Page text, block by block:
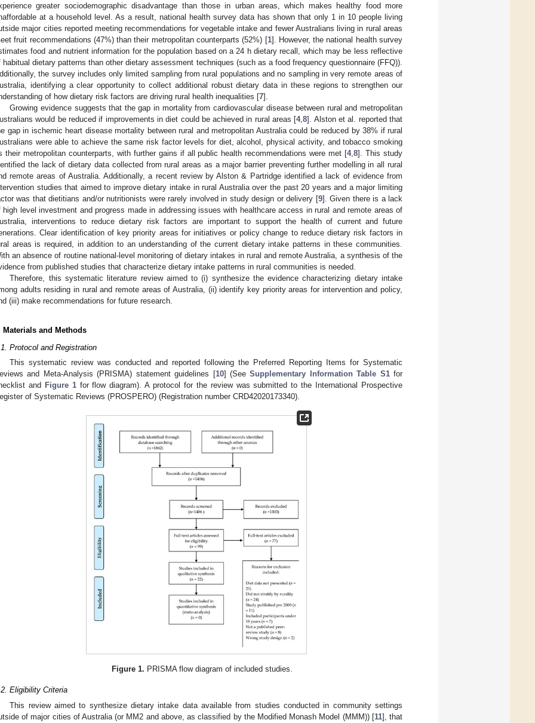
greater sociodemographic disadvantage than those in urban areas, which makes healthy food more
at a household level. As a result, national health survey data has shown that only 1 in 10 people living
major cities reported meeting recommendations for vegetable intake and fewer Australians living in rural areas
fruit recommendations (47%) than their metropolitan counterparts (52%) [1]. However, the national health survey
food and nutrient information for the population based on a 24 h dietary recall, which may be less reflective
habitual dietary patterns than other dietary assessment techniques (such as a food frequency questionnaire (FFQ)).
the survey includes only limited sampling from rural populations and no sampling in very remote areas of
identifying a clear opportunity to collect additional robust dietary data in these regions to strengthen our
of how dietary risk factors are driving rural health inequalities [7].
Growing evidence suggests that the gap in mortality from cardiovascular disease between rural and metropolitan
would be reduced if improvements in diet could be achieved in rural areas [4,8]. Alston et al. reported that
gap in ischemic heart disease mortality between rural and metropolitan Australia could be reduced by 38% if rural
were able to achieve the same risk factor levels for diet, alcohol, physical activity, and tobacco smoking
their metropolitan counterparts, with further gains if all public health recommendations were met [4,8]. This study
the lack of dietary data collected from rural areas as a major barrier preventing further modelling in all rural
remote areas of Australia. Additionally, a recent review by Alston & Partridge identified a lack of evidence from
studies that aimed to improve dietary intake in rural Australia over the past 20 years and a major limiting
was that dietitians and/or nutritionists were rarely involved in study design or delivery [9]. Given there is a lack
high level investment and progress made in addressing issues with healthcare access in rural and remote areas of
interventions to reduce dietary risk factors are important to support the health of current and future
Clear identification of key priority areas for initiatives or policy change to reduce dietary risk factors in
areas is required, in addition to an understanding of the current dietary intake patterns in these communities.
an absence of routine national-level monitoring of dietary intakes in rural and remote Australia, a synthesis of the
from published studies that characterize dietary intake patterns in rural communities is needed.
Therefore, this systematic literature review aimed to (i) synthesize the evidence characterizing dietary intake
adults residing in rural and remote areas of Australia, (ii) identify key priority areas for intervention and policy,
(iii) make recommendations for future research.
Materials and Methods
Protocol and Registration
This systematic review was conducted and reported following the Preferred Reporting Items for Systematic
and Meta-Analysis (PRISMA) statement guidelines [10] (SeeSupplementary Information Table S1for
and
Figure 1for flow diagram). A protocol for the review was submitted to the International Prospective
of Systematic Reviews (PROSPERO) (Registration number CRD42020173340).
Figure 1. PRISMA flow diagram of included studies.
Eligibility Criteria
This review aimed to synthesize dietary intake data available from studies conducted in community settings
of major cities of Australia (or MM2 and above, as classified by the Modified Monash Model (MMM)) [11], that